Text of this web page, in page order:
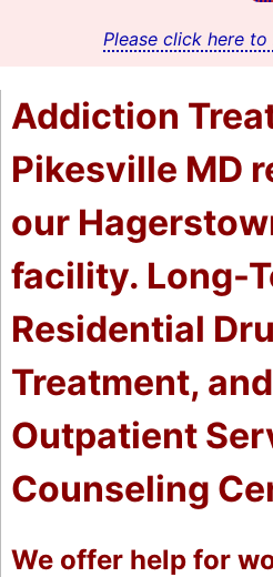
Please click here
Addiction
Pikesville MD
our
facility. Long-
Residential
Treatment,
Outpatient
Counseling
We offer help for